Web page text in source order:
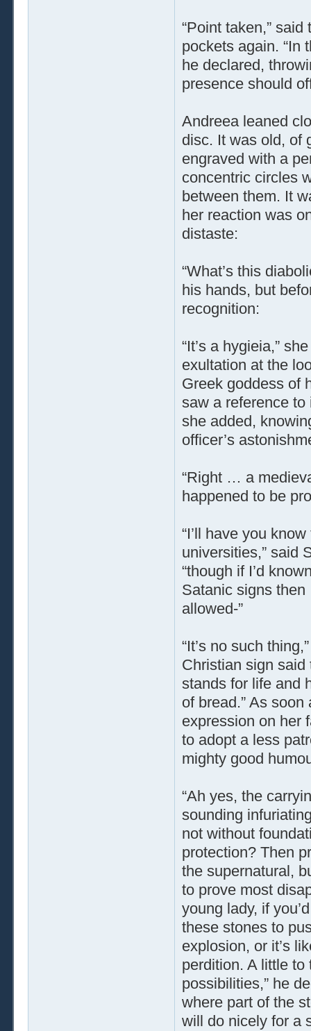
“Point taken,”
pockets again. “In
he declared,
presence should
Andreea leaned
disc. It was old, of
engraved with a
concentric circles
between them. It
her reaction was
distaste:
“What’s this
his hands, but
recognition:
“It’s a hygieia,”
exultation at the
Greek goddess of
saw a reference to
she added,
officer’s
“Right … a
happened to be
“I’ll have you
universities,” said
“though if I’d
Satanic signs then
allowed-”
“It’s no such
Christian sign
stands for life and
of bread.” As
expression on her
to adopt a less
mighty good
“Ah yes, the
sounding
not without
protection? Then
the supernatural,
to prove most
young lady, if
these stones to
explosion, or it’s
perdition. A little
possibilities,” he
where part of the
will do nicely for a